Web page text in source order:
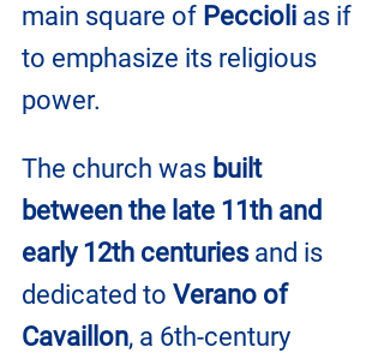
main square of Peccioli as if
to emphasize its religious
power.
The church was built
between the late 11th and
early 12th centuries and is
dedicated to Verano of
Cavaillon, a 6th-century